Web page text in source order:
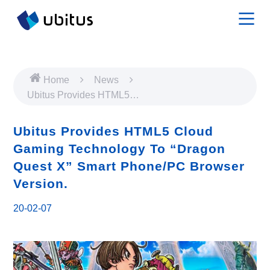
Home
News
Ubitus Provides HTML5
To “Dragon Quest X” Smart
Version.
Ubitus Provides HTML5 Cloud
Gaming Technology To “Dragon
Quest X” Smart Phone/PC Browser
Version.
20-02-07